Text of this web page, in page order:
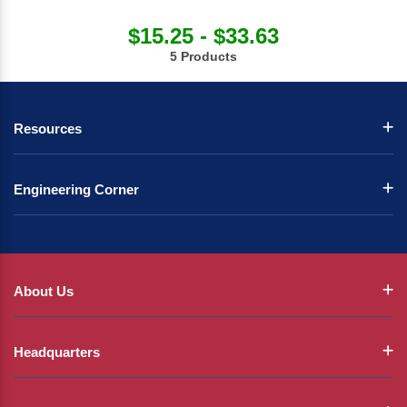
$15.25 - $33.63
5 Products
Resources
Engineering Corner
About Us
Headquarters